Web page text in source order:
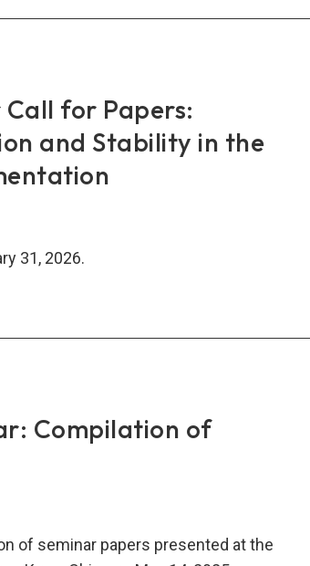
Call for Papers:
and Stability in the
31, 2026.
Compilation of
of seminar papers presented at the